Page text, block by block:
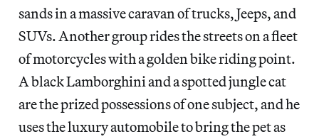
sands in a massive caravan of trucks, Jeeps, and
SUVs. Another group rides the streets on a fleet
of motorcycles with a golden bike riding point.
A black Lamborghini and a spotted jungle cat
are the prized possessions of one subject, and he
uses the luxury automobile to bring the pet as